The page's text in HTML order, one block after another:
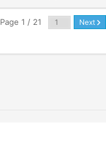
Page 1 / 21 Next